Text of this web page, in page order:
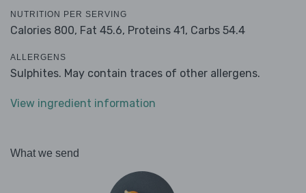
NUTRITION PER SERVING
Calories 800, Fat 45.6, Proteins 41, Carbs 54.4
ALLERGENS
Sulphites. May contain traces of other allergens.
View ingredient information
What we send